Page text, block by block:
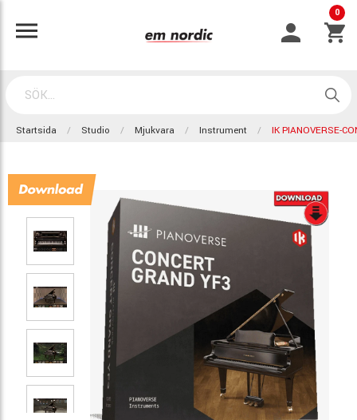
0
Startsida Studio Mjukvara Instrument IK PIANOVERSE-